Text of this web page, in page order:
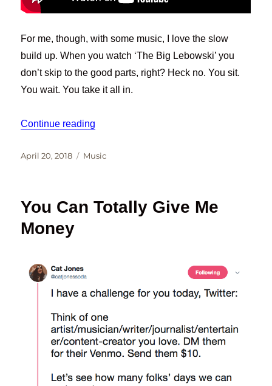
For me, though, with some music, I love the slow
build up. When you watch ‘The Big Lebowski’ you
don’t skip to the good parts, right? Heck no. You sit.
You wait. You take it all in.
Continue reading
Posted
April 20, 2018 Categories
Music
You Can Totally Give Me
Money